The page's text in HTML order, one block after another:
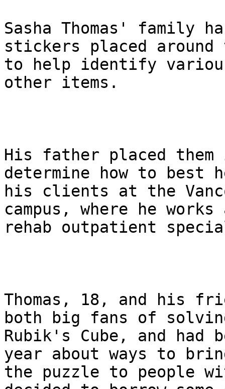
Sasha Thomas' family
stickers placed around
to help identify
other items.
His father placed
determine how to best
his clients at the
campus, where he works
rehab outpatient
Thomas, 18, and his
both big fans of
Rubik's Cube, and had
year about ways to
the puzzle to people